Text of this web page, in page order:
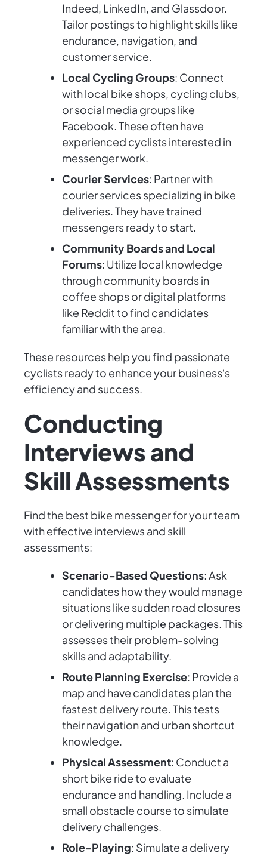
Indeed, LinkedIn, and Glassdoor.
Tailor postings to highlight skills like
endurance, navigation, and
customer service.
Local Cycling Groups: Connect
with local bike shops, cycling clubs,
or social media groups like
Facebook. These often have
experienced cyclists interested in
messenger work.
Courier Services: Partner with
courier services specializing in bike
deliveries. They have trained
messengers ready to start.
Community Boards and Local
Forums: Utilize local knowledge
through community boards in
coffee shops or digital platforms
like Reddit to find candidates
familiar with the area.
These resources help you find passionate
cyclists ready to enhance your business's
efficiency and success.
Conducting
Interviews and
Skill Assessments
Find the best bike messenger for your team
with effective interviews and skill
assessments:
Scenario-Based Questions: Ask
candidates how they would manage
situations like sudden road closures
or delivering multiple packages. This
assesses their problem-solving
skills and adaptability.
Route Planning Exercise: Provide a
map and have candidates plan the
fastest delivery route. This tests
their navigation and urban shortcut
knowledge.
Physical Assessment: Conduct a
short bike ride to evaluate
endurance and handling. Include a
small obstacle course to simulate
delivery challenges.
Role-Playing: Simulate a delivery